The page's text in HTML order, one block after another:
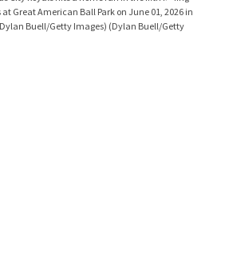
Great American Ball Park on June 01, 2026 in
Buell/Getty Images) (Dylan Buell/Getty